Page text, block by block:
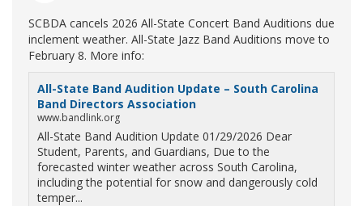
SCBDA cancels 2026 All-State Concert Band Auditions due
inclement weather. All-State Jazz Band Auditions move to
February 8. More info:
All-State Band Audition Update – South Carolina
Band Directors Association
www.bandlink.org
All-State Band Audition Update 01/29/2026 Dear
Student, Parents, and Guardians, Due to the
forecasted winter weather across South Carolina,
including the potential for snow and dangerously cold
temper...